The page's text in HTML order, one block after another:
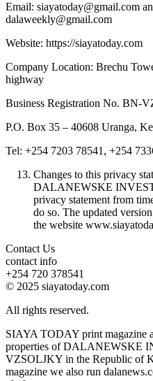
Email: siayatoday@gmail.com
dalaweekly@gmail.com
Website: https://siayatoday.com
Company Location: Brechu
highway
Business Registration No. BN-
P.O. Box 35 – 40608 Uranga,
Tel: +254 7203 78541, +254
Changes to this privacy
DALANEWSKE
privacy statement from
do so. The updated
the website
Contact Us
contact info
+254 720 378541
© 2025 siayatoday.com
All rights reserved.
SIAYA TODAY print magazine
properties of DALANEWSKE
VZSOLJKY in the Republic of
magazine we also run